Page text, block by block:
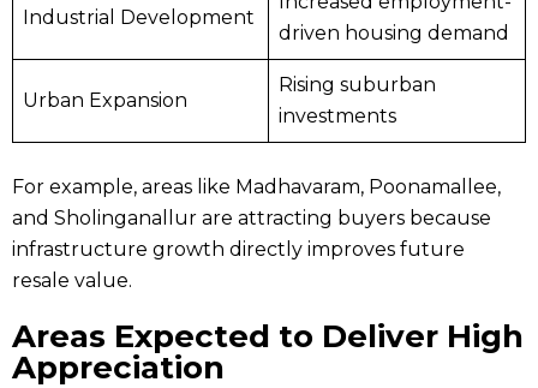
Industrial Development
driven housing demand
Urban Expansion
Rising suburban
investments
For example, areas like Madhavaram, Poonamallee,
and Sholinganallur are attracting buyers because
infrastructure growth directly improves future
resale value.
Areas Expected to Deliver High
Appreciation